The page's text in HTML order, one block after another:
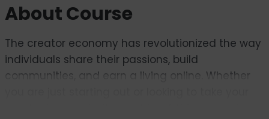
About Course
The creator economy has revolutionized the way
individuals share their passions, build
communities, and earn a living online. Whether